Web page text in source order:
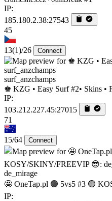
IP:
185.180.2.38:27543
45
13(1)/26 Connect
surf_anzchamps
♚ KZG • Easy Surf #2• Skins •
IP:
103.212.227.45:27015
71
15/64 Connect
de_mirage
🤩 OneTap.pl 🟢 5vs5 #3 🟢
IP: